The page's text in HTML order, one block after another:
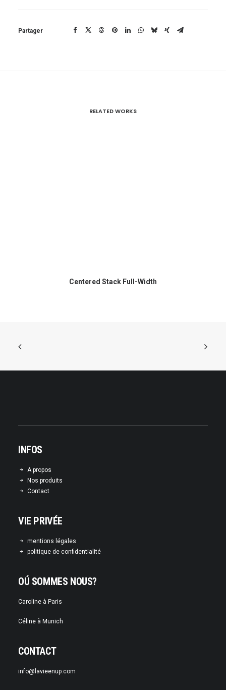
Partager
RELATED WORKS
Centered Stack Full-Width
INFOS
A propos
Nos produits
Contact
VIE PRIVÉE
mentions légales
politique de confidentialité
OÚ SOMMES NOUS?
Caroline à Paris
Céline à Munich
CONTACT
info@lavieenup.com